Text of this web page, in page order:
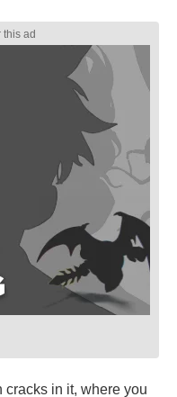
cracks in it, where you